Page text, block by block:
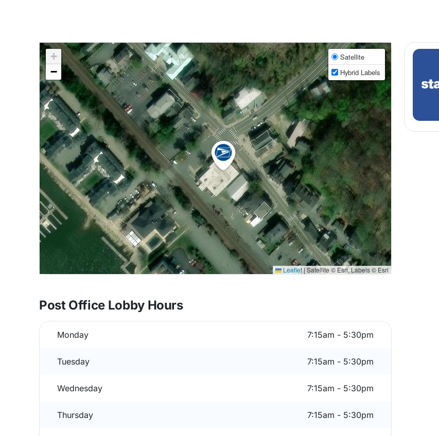
+
−
Satellite
Hybrid Labels
Leaflet | Satellite © Esri, Labels © Esri
Post Office Lobby Hours
Monday 7:15am - 5:30pm
Tuesday 7:15am - 5:30pm
Wednesday 7:15am - 5:30pm
Thursday 7:15am - 5:30pm